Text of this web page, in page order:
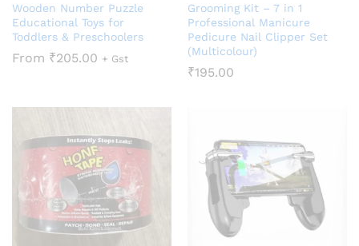
Wooden Number Puzzle
Educational Toys for
Toddlers & Preschoolers
From ₹205.00 + Gst
Grooming Kit – 7 in 1
Professional Manicure
Pedicure Nail Clipper Set
(Multicolour)
₹195.00